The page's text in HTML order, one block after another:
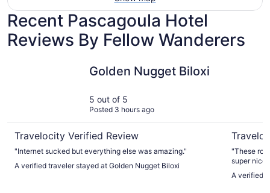
Recent Pascagoula Hotel
Reviews By Fellow Wanderers
Golden Nugget Biloxi
5 out of 5
Posted 3 hours ago
Travelocity Verified Review
"Internet sucked but everything else was amazing."
A verified traveler stayed at Golden Nugget Biloxi
"These
super nice
A verified